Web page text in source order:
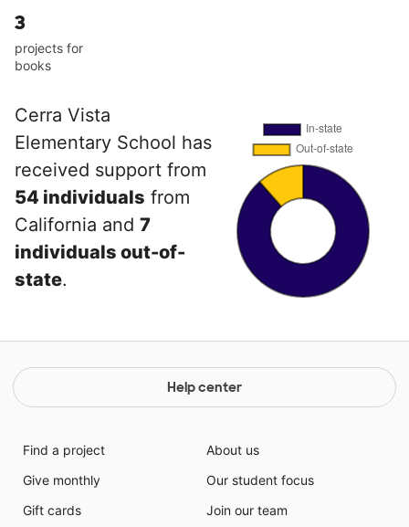
3
projects for
books
Cerra Vista
Elementary School has
received support from
54 individuals from
California and 7
individuals out-of-
state.
Help center
Find a project
Give monthly
Gift cards
About us
Our student focus
Join our team